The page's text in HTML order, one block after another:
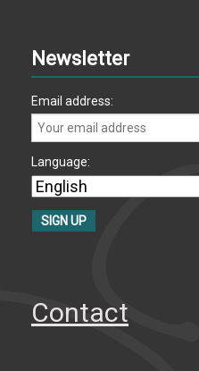
Newsletter
Email address:
Language:
Contact